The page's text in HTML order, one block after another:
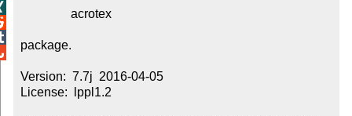
package.
Version:  7.7j  2016-04-05
License:  lppl1.2